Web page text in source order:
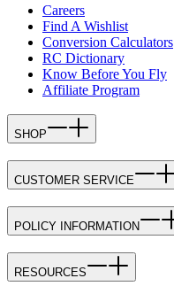
Careers
Find A Wishlist
Conversion Calculators
RC Dictionary
Know Before You Fly
Affiliate Program
SHOP
CUSTOMER SERVICE
POLICY INFORMATION
RESOURCES